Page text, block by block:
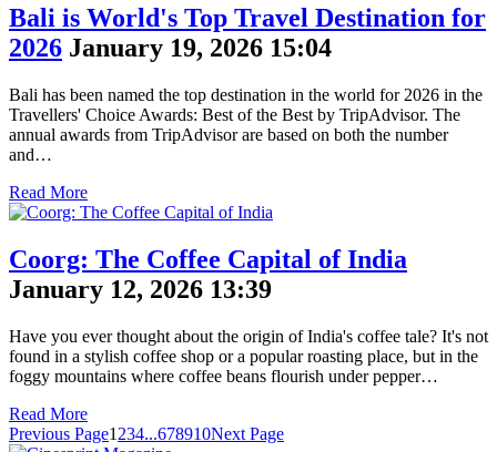
Bali is World's Top Travel Destination for
2026 January 19, 2026 15:04
Bali has been named the top destination in the world for 2026 in the
Travellers' Choice Awards: Best of the Best by TripAdvisor. The
annual awards from TripAdvisor are based on both the number
and…
Read More
Coorg: The Coffee Capital of India
January 12, 2026 13:39
Have you ever thought about the origin of India's coffee tale? It's not
found in a stylish coffee shop or a popular roasting place, but in the
foggy mountains where coffee beans flourish under pepper…
Read More
Previous Page1 234...678910Next Page